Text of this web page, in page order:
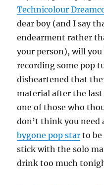
Technicolour
dear boy (and I say
endearment rather
your person), will
recording some pop
disheartened that
material after the
one of those who
don’t think you need
bygone pop star to
stick with the solo
drink too much